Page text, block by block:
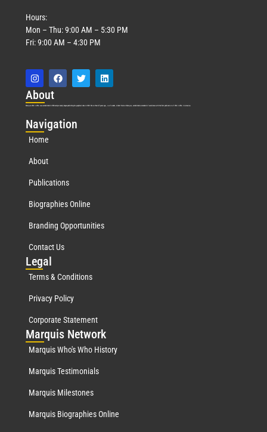
Hours:
Mon – Thu: 9:00 AM – 5:30 PM
Fri: 9:00 AM – 4:30 PM
About
Marquis Who’s Who was established in 1898 and promptly began publishing biographical data in 1899. More than127years ago, our founder, Albert Nelson Marquis, established a standard of excellence with the first publication of Who’s Who in America.
Navigation
Home
About
Publications
Biographies Online
Branding Opportunities
Contact Us
Legal
Terms & Conditions
Privacy Policy
Corporate Statement
Marquis Network
Marquis Who's Who History
Marquis Testimonials
Marquis Milestones
Marquis Biographies Online